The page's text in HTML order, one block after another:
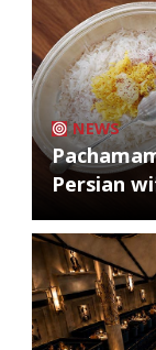
NEWS
Persian